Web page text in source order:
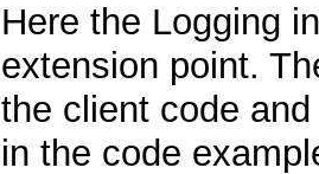
Here the Logging
extension point.
the client code
in the code